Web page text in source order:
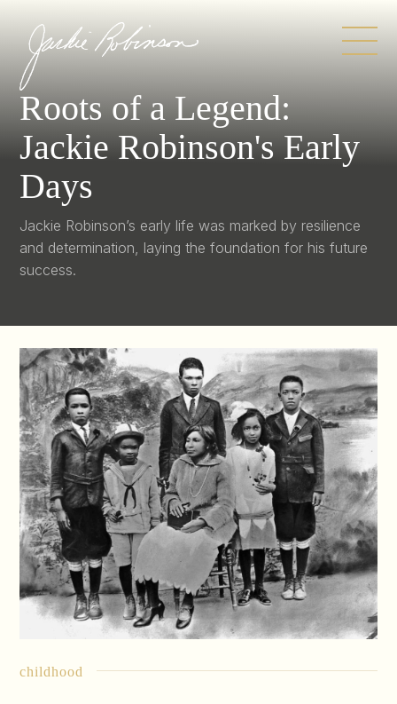
content
Roots of a Legend:
Jackie Robinson's Early
Days
Jackie Robinson’s early life was marked by resilience
and determination, laying the foundation for his future
success.
childhood